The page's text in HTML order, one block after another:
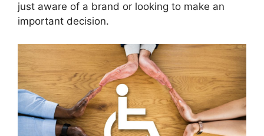
just aware of a brand or looking to make an
important decision.